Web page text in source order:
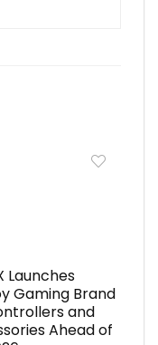
Launches
Gaming Brand
and
Ahead of